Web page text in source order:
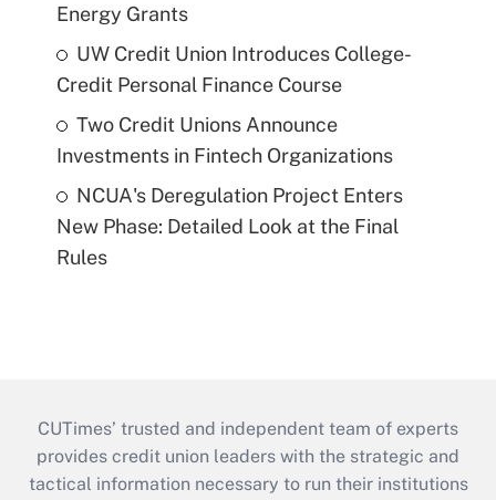
Energy Grants
UW Credit Union Introduces College-
Credit Personal Finance Course
Two Credit Unions Announce
Investments in Fintech Organizations
NCUA's Deregulation Project Enters
New Phase: Detailed Look at the Final
Rules
CUTimes’ trusted and independent team of experts
provides credit union leaders with the strategic and
tactical information necessary to run their institutions